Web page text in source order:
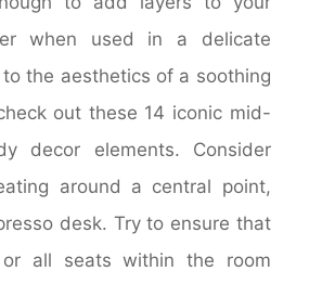
when used in a delicate
the aesthetics of a soothing
out these 14 iconic mid-
decor elements. Consider
around a central point,
desk. Try to ensure that
all seats within the room